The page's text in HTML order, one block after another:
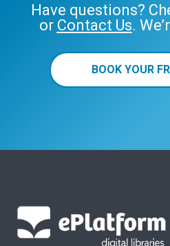
Have questions?
or Contact Us.
BOOK YOUR